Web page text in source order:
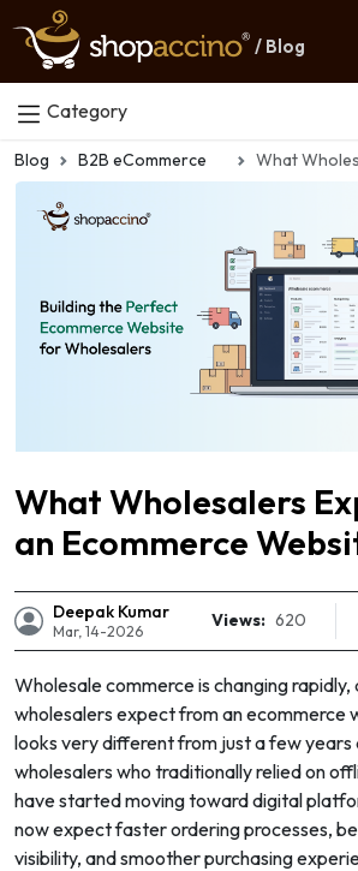
/ Blog
Category
Blog B2B eCommerce What Wholesalers Expect
What Wholesalers
an Ecommerce
Deepak Kumar
Mar, 14-2026 Views: 620
Wholesale commerce is changing rapidly,
wholesalers expect from an ecommerce
looks very different from just a few years
wholesalers who traditionally relied on
have started moving toward digital
now expect faster ordering processes,
visibility, and smoother purchasing